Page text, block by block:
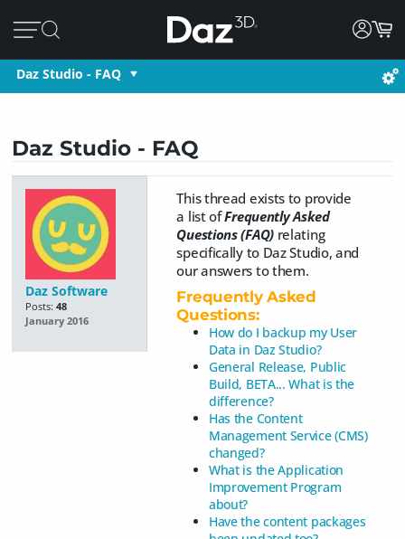
Daz Studio - FAQ
Daz Studio - FAQ
Daz Software
Posts: 48
January 2016
This thread exists to provide
a list ofFrequently Asked
Questions (FAQ)relating
specifically to Daz Studio, and
our answers to them.
Frequently Asked
Questions:
How do I backup my User
Data in Daz Studio?
General Release, Public
Build, BETA... What is the
difference?
Has the Content
Management Service (CMS)
changed?
What is the Application
Improvement Program
about?
Have the content packages